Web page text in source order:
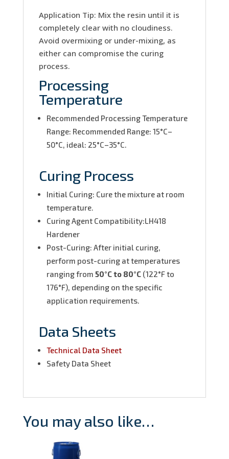
Application Tip: Mix the resin until it is
completely clear with no cloudiness.
Avoid overmixing or under-mixing, as
either can compromise the curing
process.
Processing
Temperature
Recommended Processing Temperature
Range: Recommended Range: 15°C–
50°C, ideal: 25°C–35°C.
Curing Process
Initial Curing: Cure the mixture at room
temperature.
Curing Agent Compatibility:LH418
Hardener
Post-Curing: After initial curing,
perform post-curing at temperatures
ranging from 50°C to 80°C(122°F to
176°F), depending on the specific
application requirements.
Data Sheets
Technical Data Sheet
Safety Data Sheet
You may also like…